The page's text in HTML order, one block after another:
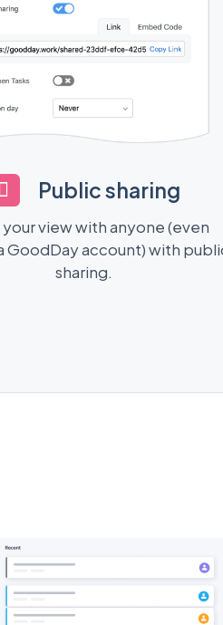
Public sharing
your view with anyone (even
GoodDay account) with
sharing.